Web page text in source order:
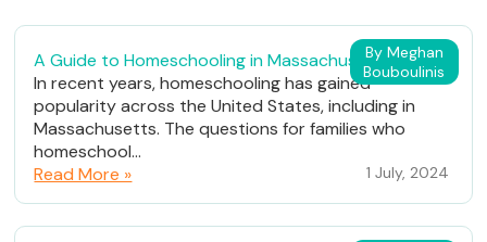
By Meghan
Bouboulinis
A Guide to Homeschooling in Massachusetts
In recent years, homeschooling has gained
popularity across the United States, including in
Massachusetts. The questions for families who
homeschool...
Read More »
1 July, 2024